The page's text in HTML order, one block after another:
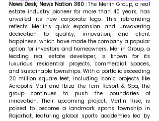
News Desk, News Nation 360 : The Merlin Group, a real
estate industry pioneer for more than 40 years, has
unveiled its new corporate logo. This rebranding
reflects Merlin's quick expansion and unwavering
dedication to quality, innovation, and client
happiness, which have made the company a popular
option for investors and homeowners. Merlin Group, a
leading real estate developer, is known for its
luxurious residential projects, commercial spaces,
and sustainable townships. With a portfolio exceeding
20 million square feet, including iconic projects like
Acropolis Mall and Ibiza the Fern Resort & Spa, the
group continues to push the boundaries of
innovation. Their upcoming project, Merlin Rise, is
poised to become a landmark sports township in
Rajarhat, featuring global sports academies led by